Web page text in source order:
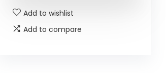
Add to wishlist
Add to compare